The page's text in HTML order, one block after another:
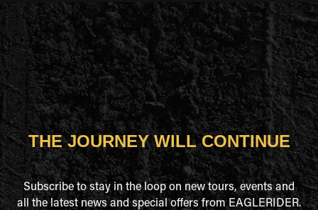
THE JOURNEY WILL CONTINUE
Subscribe to stay in the loop on new tours, events and
all the latest news and special offers from EAGLERIDER.